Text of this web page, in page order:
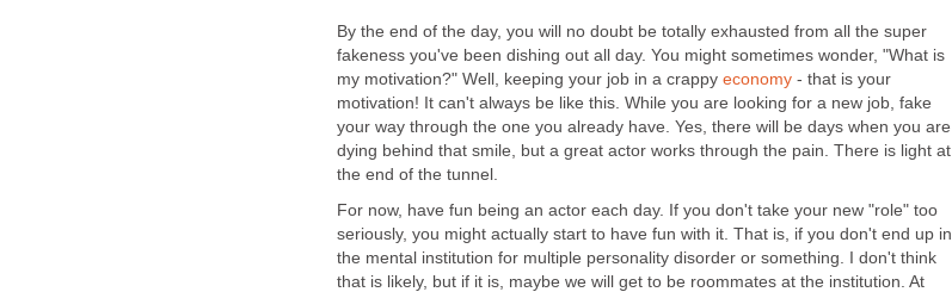
By the end of the day, you will no doubt be totally exhausted from all the super
fakeness you've been dishing out all day. You might sometimes wonder, "What is
my motivation?" Well, keeping your job in a crappy economy - that is your
motivation! It can't always be like this. While you are looking for a new job, fake
your way through the one you already have. Yes, there will be days when you are
dying behind that smile, but a great actor works through the pain. There is light at
the end of the tunnel.
For now, have fun being an actor each day. If you don't take your new "role" too
seriously, you might actually start to have fun with it. That is, if you don't end up in
the mental institution for multiple personality disorder or something. I don't think
that is likely, but if it is, maybe we will get to be roommates at the institution. At